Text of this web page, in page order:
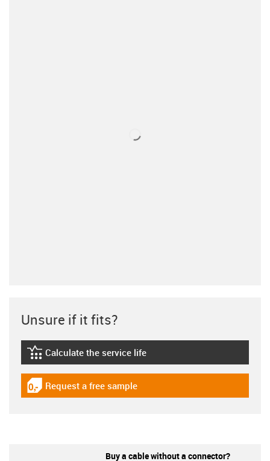
Unsure if it fits?
igus-icon-lebensdauerrechner
Calculate the service life
igus-icon-gratismuster
Request a free sample
Buy a cable without a connector?